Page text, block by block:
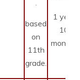
based
on
11th
grade.
1 year
10
months